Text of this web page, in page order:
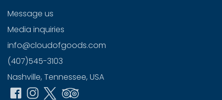
Message us
Media inquiries
info@cloudofgoods.com
(407)545-3103
Nashville, Tennessee, USA